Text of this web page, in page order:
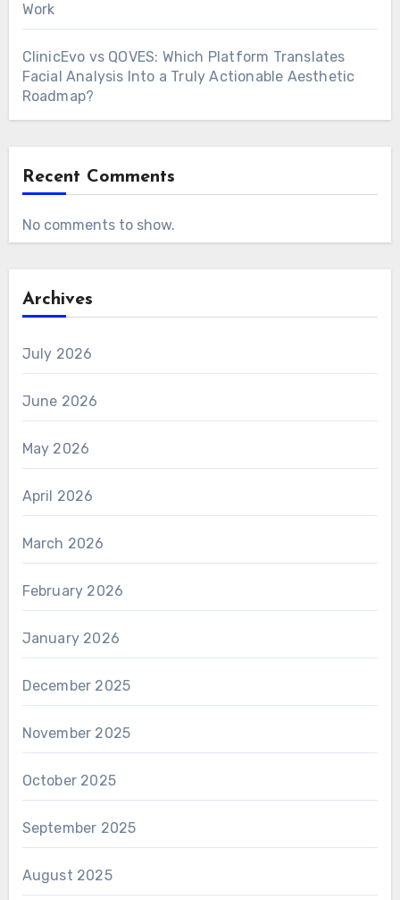
Work
ClinicEvo vs QOVES: Which Platform Translates
Facial Analysis Into a Truly Actionable Aesthetic
Roadmap?
Recent Comments
No comments to show.
Archives
July 2026
June 2026
May 2026
April 2026
March 2026
February 2026
January 2026
December 2025
November 2025
October 2025
September 2025
August 2025